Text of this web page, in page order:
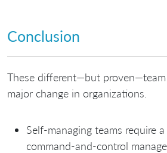
Conclusion
These different—but proven—team
major change in organizations.
Self-managing teams require
command-and-control